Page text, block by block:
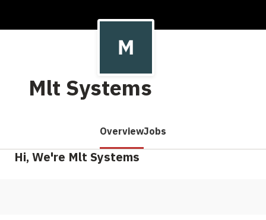
Mlt Systems
OverviewJobs
Hi, We're Mlt Systems